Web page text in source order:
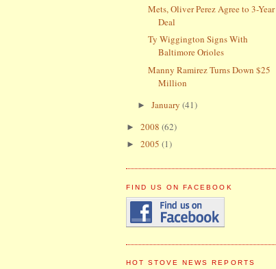
Mets, Oliver Perez Agree to 3-Year
Deal
Ty Wiggington Signs With
Baltimore Orioles
Manny Ramirez Turns Down $25
Million
► January (41)
► 2008 (62)
► 2005 (1)
FIND US ON FACEBOOK
HOT STOVE NEWS REPORTS